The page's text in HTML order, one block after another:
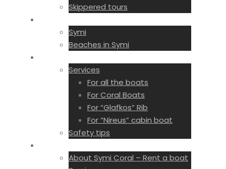
Skippered tours
Symi
Beaches in Symi
Services
For all the boats
For Coral Boats
For “Glafkos” Rib
For “Nireus” cabin boat
Safety tips
About Symi Coral – Rent a boat